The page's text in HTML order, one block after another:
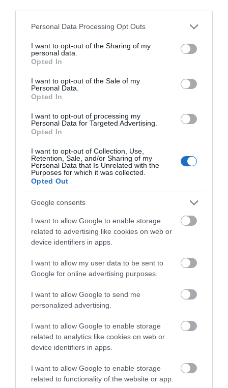
Please note that this website/app uses one or more Google
not limited to your visit or usage behaviour. You may click to
grant or deny consent to Google and its third-party tags to
use your data for below specified purposes in below Google
consent section.
Personal Data Processing Opt Outs
I want to opt-out of the Sharing of my
personal data.
Opted In
I want to opt-out of the Sale of my
Personal Data.
Opted In
I want to opt-out of processing my
Personal Data for Targeted Advertising.
Opted In
I want to opt-out of Collection, Use,
Retention, Sale, and/or Sharing of my
Personal Data that Is Unrelated with the
Purposes for which it was collected.
Opted Out
Google consents
I want to allow Google to enable storage
related to advertising like cookies on web or
device identifiers in apps.
I want to allow my user data to be sent to
Google for online advertising purposes.
I want to allow Google to send me
personalized advertising.
I want to allow Google to enable storage
related to analytics like cookies on web or
device identifiers in apps.
I want to allow Google to enable storage
related to functionality of the website or app.
Explore
Site Map
Privacy Policy
Accessibility
Group Travel
Tourism Signposting
Partners
Salisbury Brand Positioning